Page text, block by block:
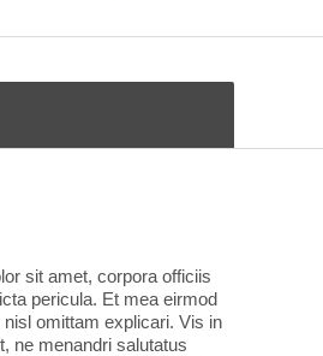
sit amet, corpora officiis
pericula. Et mea eirmod
omittam explicari. Vis in
ne menandri salutatus